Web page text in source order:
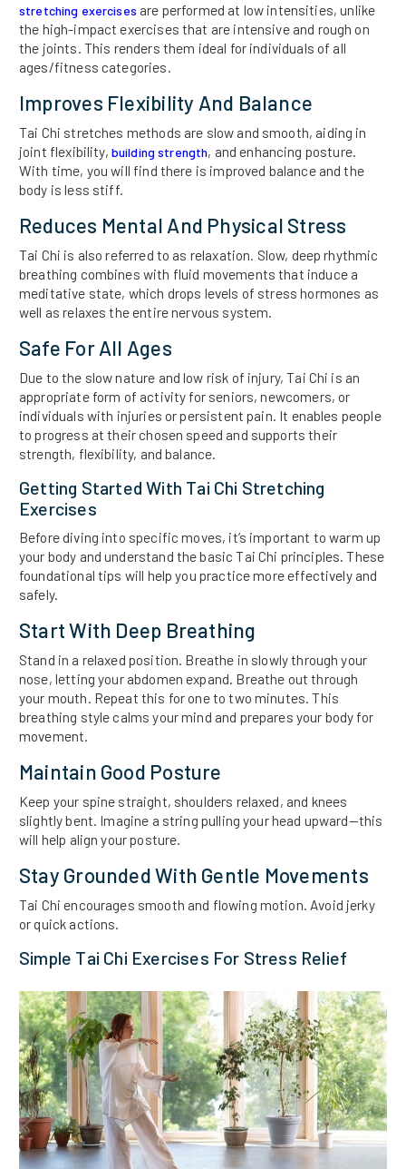
stretching exercises are performed at low intensities, unlike
the high-impact exercises that are intensive and rough on
the joints. This renders them ideal for individuals of all
ages/fitness categories.
Improves Flexibility And Balance
Tai Chi stretches methods are slow and smooth, aiding in
joint flexibility, building strength, and enhancing posture.
With time, you will find there is improved balance and the
body is less stiff.
Reduces Mental And Physical Stress
Tai Chi is also referred to as relaxation. Slow, deep rhythmic
breathing combines with fluid movements that induce a
meditative state, which drops levels of stress hormones as
well as relaxes the entire nervous system.
Safe For All Ages
Due to the slow nature and low risk of injury, Tai Chi is an
appropriate form of activity for seniors, newcomers, or
individuals with injuries or persistent pain. It enables people
to progress at their chosen speed and supports their
strength, flexibility, and balance.
Getting Started With Tai Chi Stretching
Exercises
Before diving into specific moves, it’s important to warm up
your body and understand the basic Tai Chi principles. These
foundational tips will help you practice more effectively and
safely.
Start With Deep Breathing
Stand in a relaxed position. Breathe in slowly through your
nose, letting your abdomen expand. Breathe out through
your mouth. Repeat this for one to two minutes. This
breathing style calms your mind and prepares your body for
movement.
Maintain Good Posture
Keep your spine straight, shoulders relaxed, and knees
slightly bent. Imagine a string pulling your head upward—this
will help align your posture.
Stay Grounded With Gentle Movements
Tai Chi encourages smooth and flowing motion. Avoid jerky
or quick actions.
Simple Tai Chi Exercises For Stress Relief